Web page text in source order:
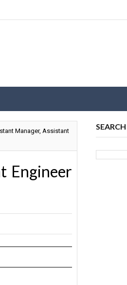
Manager, Assistant
Engineer